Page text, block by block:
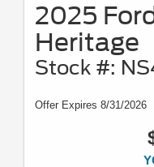
2025
Heritage
Stock #:
Offer Expires 8/31/2026